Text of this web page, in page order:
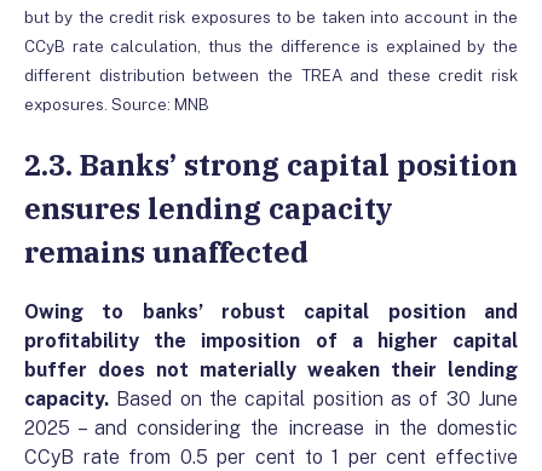
but by the credit risk exposures to be taken into account in the
CCyB rate calculation, thus the difference is explained by the
different distribution between the TREA and these credit risk
exposures. Source: MNB
2.3. Banks’ strong capital position
ensures lending capacity
remains unaffected
Owing to banks’ robust capital position and
profitability the imposition of a higher capital
buffer does not materially weaken their lending
capacity. Based on the capital position as of 30 June
2025 – and considering the increase in the domestic
CCyB rate from 0.5 per cent to 1 per cent effective